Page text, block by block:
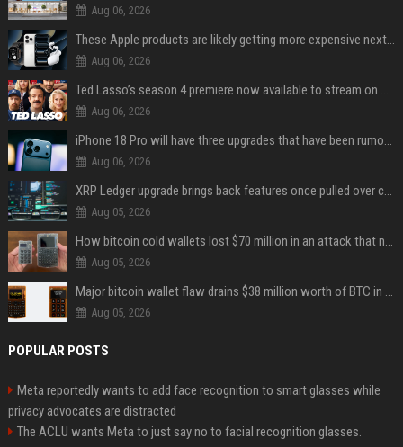
Aug 06, 2026
These Apple products are likely getting more expensive next month
Aug 06, 2026
Aug 06, 2026
Aug 06, 2026
Aug 05, 2026
Aug 05, 2026
Aug 05, 2026
POPULAR POSTS
Meta reportedly wants to add face recognition to smart glasses while
privacy advocates are distracted
The ACLU wants Meta to just say no to facial recognition glasses.